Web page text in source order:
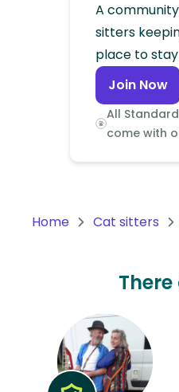
Continent
A
sitters
place to
Join Now
All
come with
Home Cat sitters